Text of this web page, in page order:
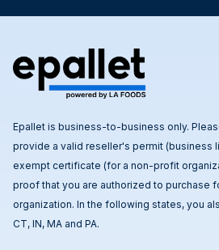
Epallet is business-to-business only.
provide a valid reseller's permit (business
exempt certificate (for a non-profit
proof that you are authorized to purchase
organization. In the following states, you
CT, IN, MA and PA.